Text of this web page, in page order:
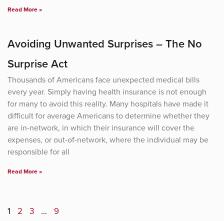
Read More »
Avoiding Unwanted Surprises – The No
Surprise Act
Thousands of Americans face unexpected medical bills
every year. Simply having health insurance is not enough
for many to avoid this reality. Many hospitals have made it
difficult for average Americans to determine whether they
are in-network, in which their insurance will cover the
expenses, or out-of-network, where the individual may be
responsible for all
Read More »
1 2 3 … 9